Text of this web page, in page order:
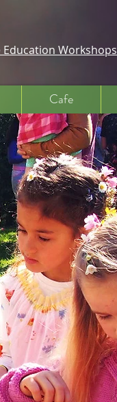
Education Workshops
Cafe